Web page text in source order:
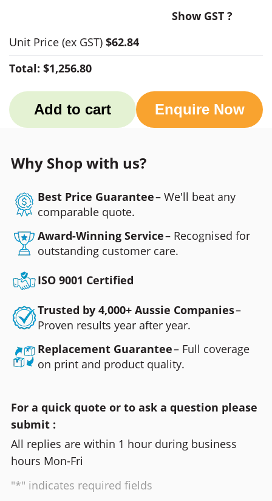
Show GST ?
Unit Price (ex GST) $62.84
Total: $1,256.80
Add to cart Enquire Now
Why Shop with us?
Best Price Guarantee– We'll beat any
comparable quote.
Award-Winning Service– Recognised for
outstanding customer care.
ISO 9001 Certified
Trusted by 4,000+ Aussie Companies–
Proven results year after year.
Replacement Guarantee– Full coverage
on print and product quality.
For a quick quote or to ask a question please
submit :
All replies are within 1 hour during business
hours Mon-Fri
"*" indicates required fields